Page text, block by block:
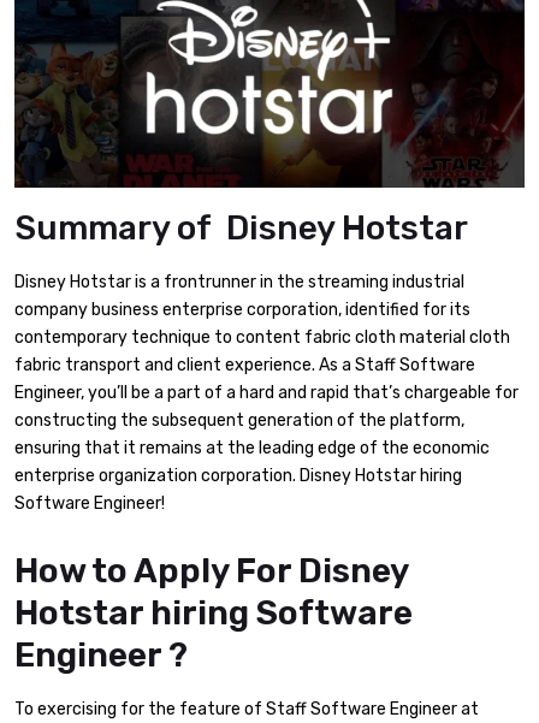
Summary of Disney Hotstar
Disney Hotstar is a frontrunner in the streaming industrial
company business enterprise corporation, identified for its
contemporary technique to content fabric cloth material cloth
fabric transport and client experience. As a Staff Software
Engineer, you’ll be a part of a hard and rapid that’s chargeable for
constructing the subsequent generation of the platform,
ensuring that it remains at the leading edge of the economic
enterprise organization corporation. Disney Hotstar hiring
Software Engineer!
How to Apply For Disney
Hotstar hiring Software
Engineer ?
To exercising for the feature of Staff Software Engineer at